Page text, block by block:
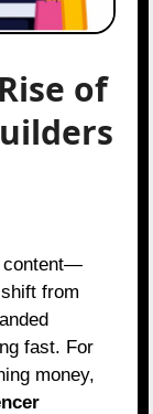
of
from
fast. For
money,